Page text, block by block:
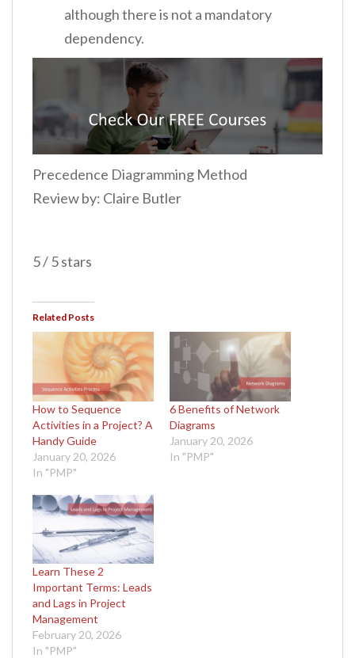
although there is not a mandatory
dependency.
Precedence Diagramming Method
Review by: Claire Butler
5 / 5 stars
Related Posts
How to Sequence
Activities in a Project? A
Handy Guide
January 20, 2026
In "PMP"
6 Benefits of Network
Diagrams
January 20, 2026
In "PMP"
Learn These 2
Important Terms: Leads
and Lags in Project
Management
February 20, 2026
In "PMP"